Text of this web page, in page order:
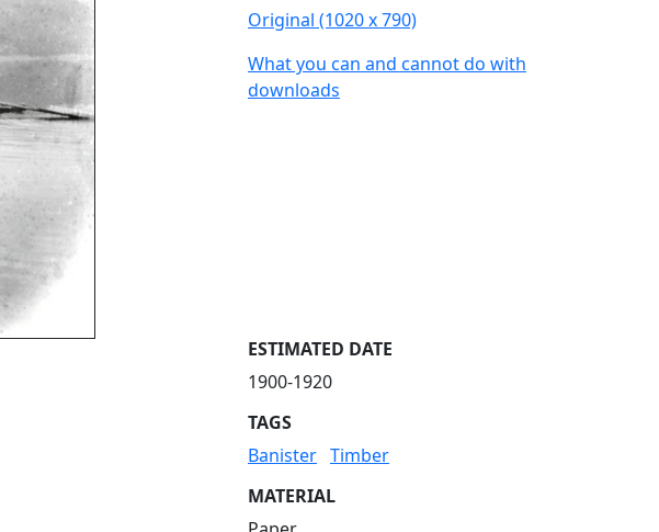
Original (1020 x 790)
What you can and cannot do with
downloads
ESTIMATED DATE
1900-1920
TAGS
Banister Timber
MATERIAL